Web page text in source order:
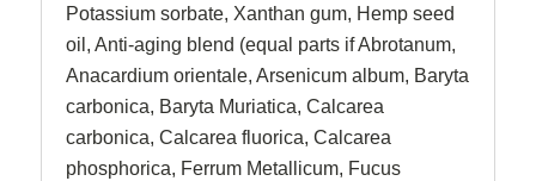
Potassium sorbate, Xanthan gum, Hemp seed
oil, Anti-aging blend (equal parts if Abrotanum,
Anacardium orientale, Arsenicum album, Baryta
carbonica, Baryta Muriatica, Calcarea
carbonica, Calcarea fluorica, Calcarea
phosphorica, Ferrum Metallicum, Fucus